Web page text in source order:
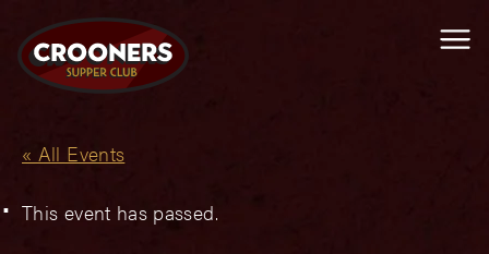
« All Events
This event has passed.